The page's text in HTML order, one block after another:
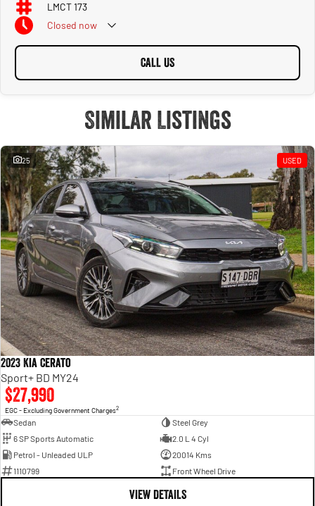
LMCT 173
Closed now
CALL US
Similar Listings
25 USED
2023 Kia Cerato
Sport+ BD MY24
$27,990
EGC - Excluding Government Charges2
Sedan
Steel Grey
6 SP Sports Automatic
2.0 L 4 Cyl
Petrol - Unleaded ULP
20014 Kms
1110799
Front Wheel Drive
VIEW DETAILS